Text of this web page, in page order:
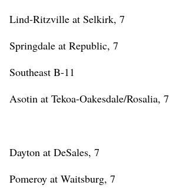
Lind-Ritzville at Selkirk, 7
Springdale at Republic, 7
Southeast B-11
Asotin at Tekoa-Oakesdale/Rosalia, 7
Dayton at DeSales, 7
Pomeroy at Waitsburg, 7